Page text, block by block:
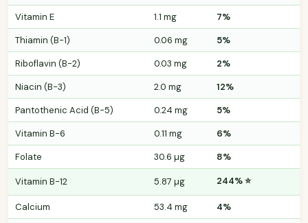
Vitamin E
1.1 mg
7%
Thiamin (B-1)
0.06 mg
5%
Riboflavin (B-2)
0.03 mg
2%
Niacin (B-3)
2.0 mg
12%
Pantothenic Acid (B-5)
0.24 mg
5%
Vitamin B-6
0.11 mg
6%
Folate
30.6 µg 8%
Vitamin B-12 5.87 µg 244% ⭐
Calcium 53.4 mg
4%